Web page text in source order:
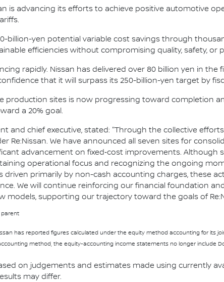
is advancing its efforts to achieve positive automotive
billion-yen potential variable cost savings through
efficiencies without compromising quality, safety, or
rapidly. Nissan has delivered over 80 billion yen in the
that it will surpass its 250-billion-yen target by
production sites is now progressing toward completion
a 20% goal.
and chief executive, stated: "Through the collective
Re:Nissan. We have announced all seven sites for
advancement on fixed‑cost improvements. Although
operational focus and recognizing the ongoing
driven primarily by non-cash accounting charges, these
We will continue reinforcing our financial foundation
models, supporting our trajectory toward the goals of
parent
has reported figures calculated under the equity method accounting for its
method, the equity-accounting income statements no longer include
on judgements and estimates made using currently
may differ.